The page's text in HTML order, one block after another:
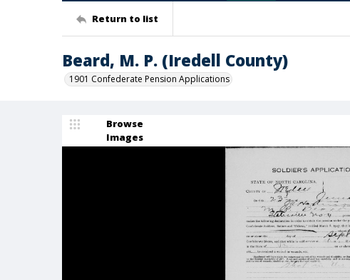
Return to list
Beard, M. P. (Iredell County)
1901 Confederate Pension Applications
Browse
Images